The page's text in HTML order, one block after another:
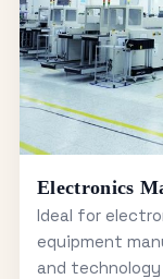
Electronics
Ideal for
equipment
and